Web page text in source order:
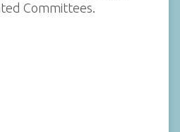
Committees.